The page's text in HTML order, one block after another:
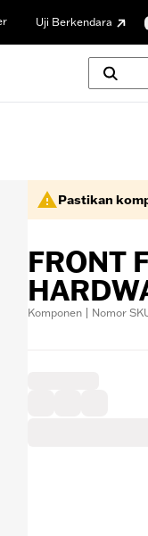
Uji Berkendara
Pastikan
FRONT
Komponen | Nomor